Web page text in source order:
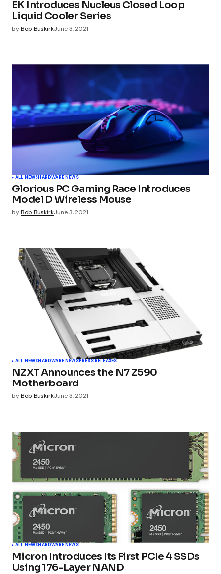
EK Introduces Nucleus Closed Loop
Liquid Cooler Series
byBob BuskirkJune 3, 2021
ALL NEWSHARDWARE NEWS
Glorious PC Gaming Race Introduces
Model D Wireless Mouse
byBob BuskirkJune 3, 2021
ALL NEWSHARDWARE NEWSPRESS RELEASES
NZXT Announces the N7 Z590
Motherboard
byBob BuskirkJune 3, 2021
ALL NEWSHARDWARE NEWS
Micron Introduces Its First PCIe 4 SSDs
Using 176-Layer NAND